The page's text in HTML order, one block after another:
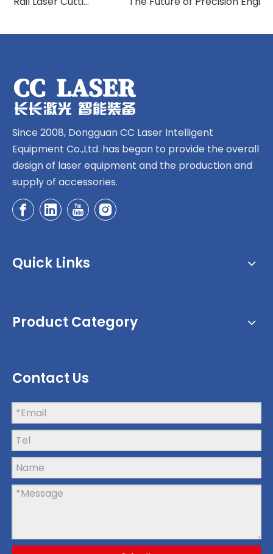
Since 2008, Dongguan CC Laser Intelligent
Equipment Co.,Ltd. has began to provide the overall
design of laser equipment and the production and
supply of accessories.
Quick Links
Product Category
Contact Us